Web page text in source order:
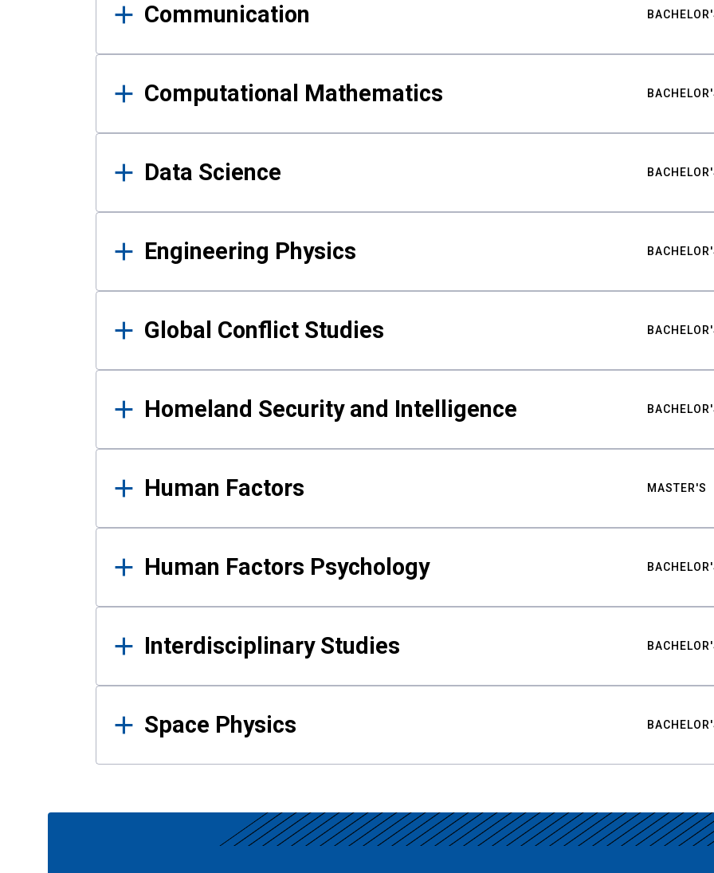
Communication
Computational Mathematics
Data Science
Engineering Physics
Global Conflict Studies
Homeland Security and Intelligence
Human Factors MASTER'S
Human Factors Psychology
Interdisciplinary Studies
Space Physics